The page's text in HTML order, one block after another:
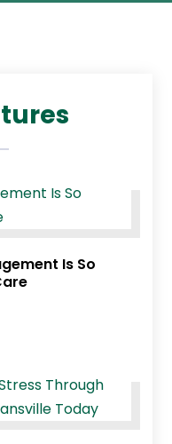
Is So